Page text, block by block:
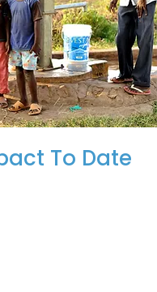
To Date